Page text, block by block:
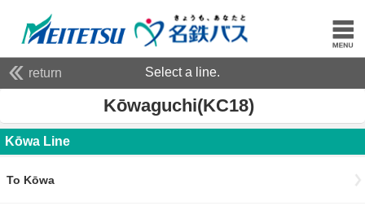
return Select a line.
Kōwaguchi(KC18)
Kōwa Line
To Kōwa